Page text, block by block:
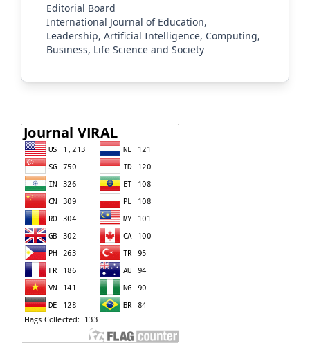
Editorial Board
International Journal of Education,
Leadership, Artificial Intelligence, Computing,
Business, Life Science and Society